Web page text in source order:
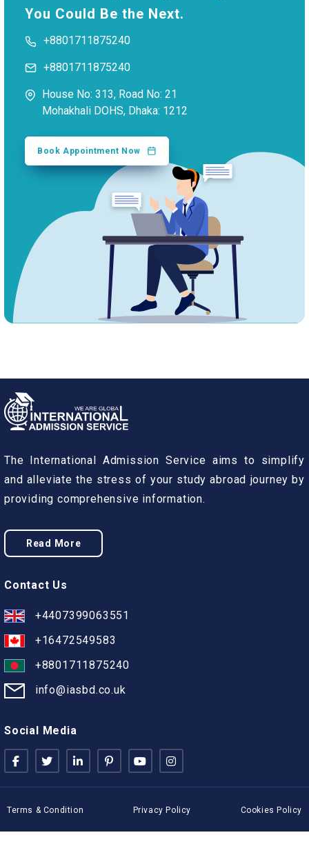
You Could Be the Next.
+8801711875240
+8801711875240
House No: 313, Road No: 21
Mohakhali DOHS, Dhaka: 1212
Book Appointment Now
The International Admission Service aims to simplify
and alleviate the stress of your study abroad journey by
providing comprehensive information.
Read More
Contact Us
+4407399063551
+16472549583
+8801711875240
info@iasbd.co.uk
Social Media
Terms & Condition Privacy Policy Cookies Policy